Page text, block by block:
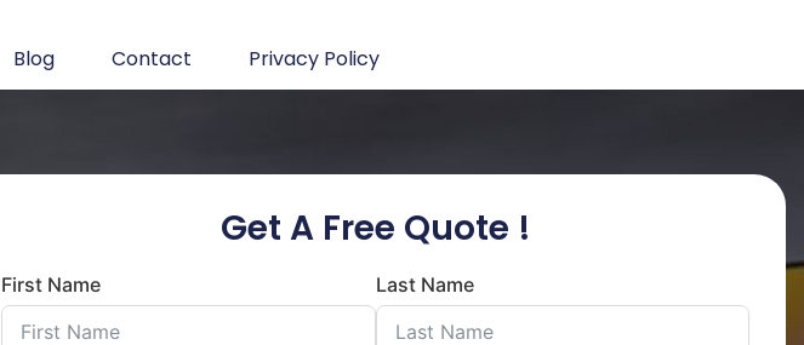
Blog Contact Privacy Policy
Get A Free Quote !
First Name Last Name